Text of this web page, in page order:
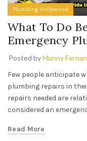
Plumbing Hollywood
What To Do
Emergency
Posted byManny
Few people anticipate
plumbing repairs in
repairs needed are
considered an
Read More